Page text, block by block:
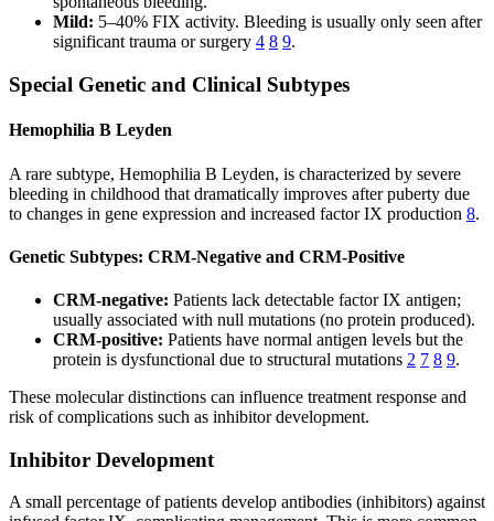
Mild: 5–40% FIX activity. Bleeding is usually only seen after
significant trauma or surgery 4 8 9.
Special Genetic and Clinical Subtypes
Hemophilia B Leyden
A rare subtype, Hemophilia B Leyden, is characterized by severe
bleeding in childhood that dramatically improves after puberty due
to changes in gene expression and increased factor IX production 8.
Genetic Subtypes: CRM-Negative and CRM-Positive
CRM-negative: Patients lack detectable factor IX antigen;
usually associated with null mutations (no protein produced).
CRM-positive: Patients have normal antigen levels but the
protein is dysfunctional due to structural mutations 2 7 8 9.
These molecular distinctions can influence treatment response and
risk of complications such as inhibitor development.
Inhibitor Development
A small percentage of patients develop antibodies (inhibitors) against